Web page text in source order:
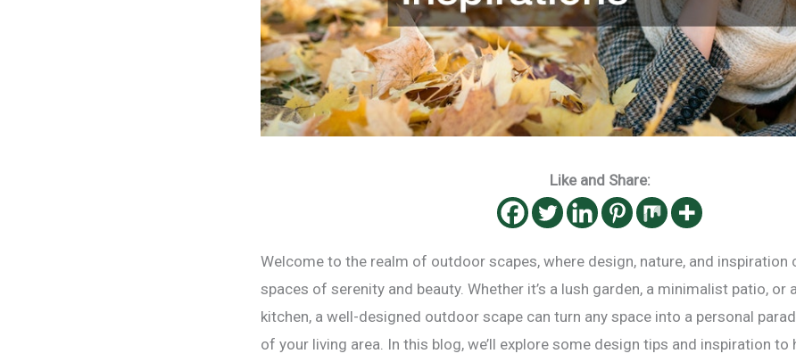
Like and Share:
Welcome to the realm of outdoor scapes, where design, nature, and inspiration
spaces of serenity and beauty. Whether it’s a lush garden, a minimalist patio,
kitchen, a well-designed outdoor scape can turn any space into a personal
of your living area. In this blog, we’ll explore some design tips and inspiration